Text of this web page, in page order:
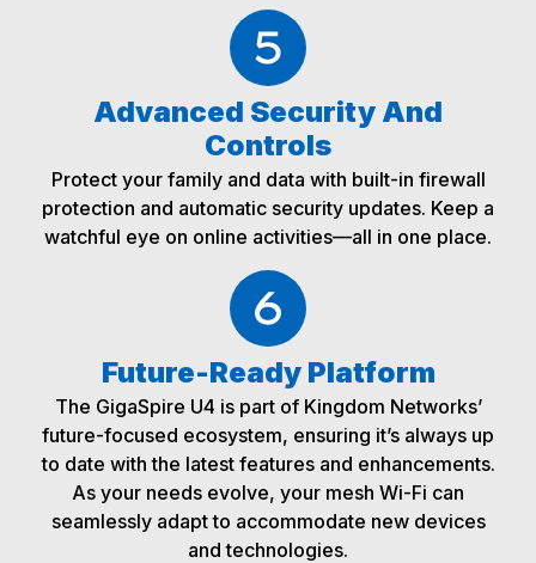
Advanced Security And
Controls
Protect your family and data with built-in firewall
protection and automatic security updates. Keep a
watchful eye on online activities—all in one place.
Future-Ready Platform
The GigaSpire U4 is part of Kingdom Networks’
future-focused ecosystem, ensuring it’s always up
to date with the latest features and enhancements.
As your needs evolve, your mesh Wi-Fi can
seamlessly adapt to accommodate new devices
and technologies.